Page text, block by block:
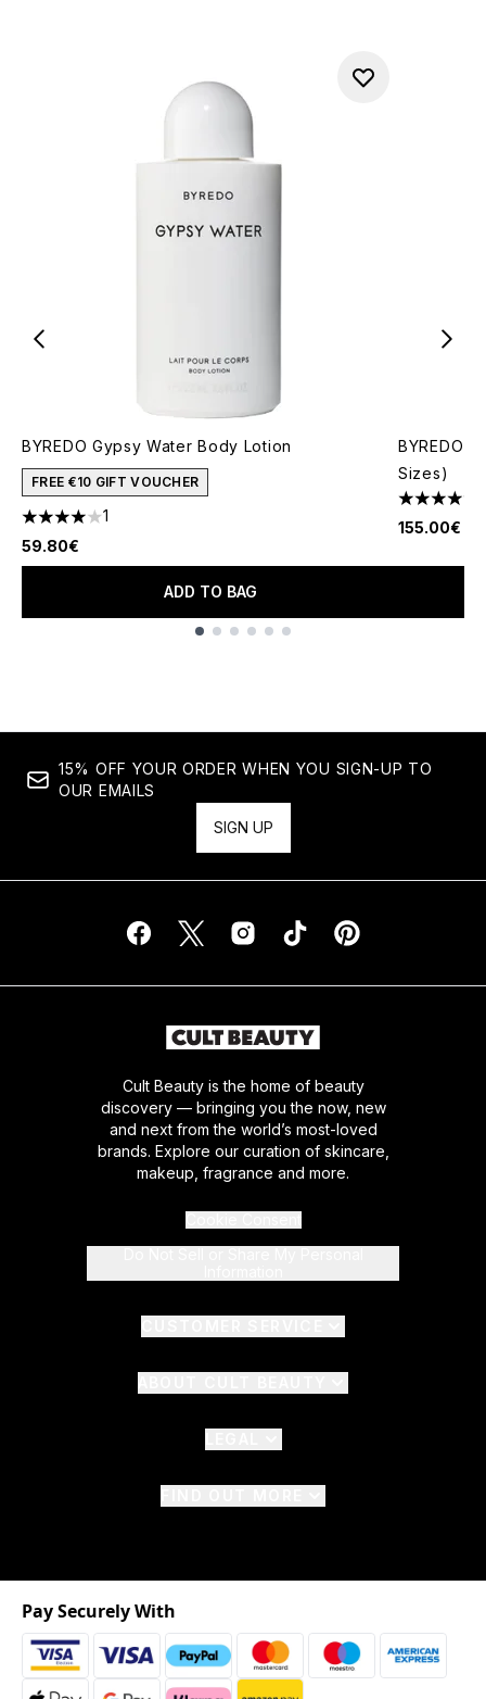
BYREDO Gypsy Water Body Lotion
FREE €10 GIFT VOUCHER
4 stars out of a maximum of 5
1
59.80€
ADD TO BAG
BYREDO
Sizes)
4.74 stars
155.00€
15% OFF YOUR ORDER WHEN YOU SIGN-UP TO
OUR EMAILS
SIGN UP
Cult Beauty is the home of beauty
discovery — bringing you the now, new
and next from the world’s most-loved
brands. Explore our curation of skincare,
makeup, fragrance and more.
Pay Securely With